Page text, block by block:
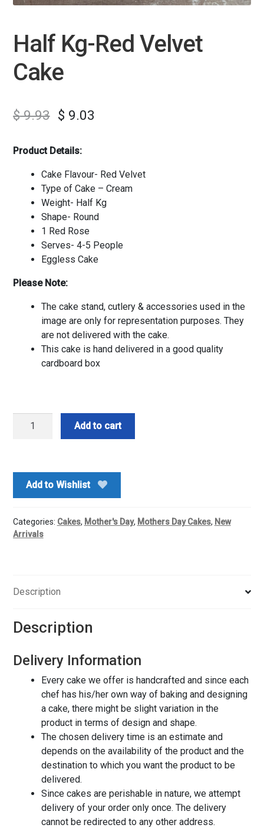
Half Kg-Red Velvet
Cake
$9.93 $ 9.03
Product Details:
Cake Flavour- Red Velvet
Type of Cake – Cream
Weight- Half Kg
Shape- Round
1 Red Rose
Serves- 4-5 People
Eggless Cake
Please Note:
The cake stand, cutlery & accessories used in the
image are only for representation purposes. They
are not delivered with the cake.
This cake is hand delivered in a good quality
cardboard box
Cake
quantity
Add to cart
Add to Wishlist
Categories: Cakes, Mother's Day, Mothers Day Cakes, New
Arrivals
Description
Description
Delivery Information
Every cake we offer is handcrafted and since each
chef has his/her own way of baking and designing
a cake, there might be slight variation in the
product in terms of design and shape.
The chosen delivery time is an estimate and
depends on the availability of the product and the
destination to which you want the product to be
delivered.
Since cakes are perishable in nature, we attempt
delivery of your order only once. The delivery
cannot be redirected to any other address.